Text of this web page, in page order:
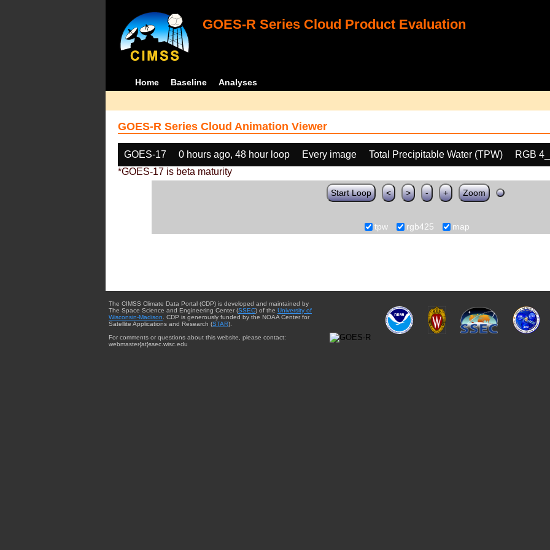
GOES-R Series Cloud Product Evaluation
Home Baseline Analyses
GOES-R Series Cloud Animation Viewer
GOES-17 0 hours ago, 48 hour loop Every image Total Precipitable Water (TPW)
RGB
*GOES-17 is beta maturity
Start Loop < > - + Zoom
tpw rgb425 map
The CIMSS Climate Data Portal (CDP) is developed and maintained by
The Space Science and Engineering Center (SSEC) of the University of
Wisconsin-Madison . CDP is generously funded by the NOAA Center for
Satellite Applications and Research (STAR).
For comments or questions about this website, please contact:
webmaster{at}ssec.wisc.edu